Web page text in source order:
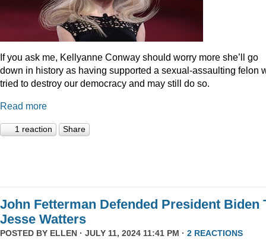
If you ask me, Kellyanne Conway should worry more she’ll go
down in history as having supported a sexual-assaulting felon
tried to destroy our democracy and may still do so.
Read more
1 reaction Share
John Fetterman Defended President Biden
Jesse Watters
POSTED BY ELLEN · JULY 11, 2024 11:41 PM · 2 REACTIONS